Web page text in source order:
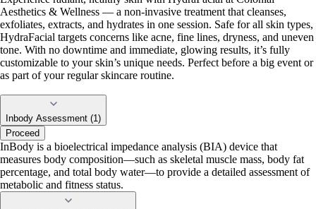
Aesthetics & Wellness — a non-invasive treatment that cleanses,
exfoliates, extracts, and hydrates in one session. Safe for all skin types,
HydraFacial targets concerns like acne, fine lines, dryness, and uneven
tone. With no downtime and immediate, glowing results, it’s fully
customizable to your skin’s unique needs. Perfect before a big event or
as part of your regular skincare routine.
Inbody Assessment (1)
Proceed
InBody is a bioelectrical impedance analysis (BIA) device that
measures body composition—such as skeletal muscle mass, body fat
percentage, and total body water—to provide a detailed assessment of
metabolic and fitness status.